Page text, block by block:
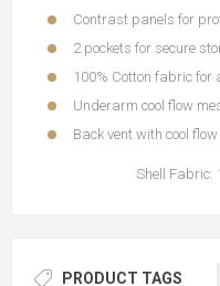
Contrast panels for
2 pockets for secure
100% Cotton fabric
Underarm cool flow
Back vent with cool
Shell Fabric:
PRODUCT TAGS